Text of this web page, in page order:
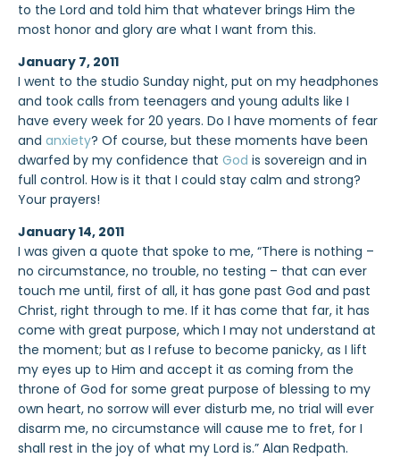
to the Lord and told him that whatever brings Him the
most honor and glory are what I want from this.
January 7, 2011
I went to the studio Sunday night, put on my headphones
and took calls from teenagers and young adults like I
have every week for 20 years. Do I have moments of fear
and anxiety? Of course, but these moments have been
dwarfed by my confidence that God is sovereign and in
full control. How is it that I could stay calm and strong?
Your prayers!
January 14, 2011
I was given a quote that spoke to me, “There is nothing –
no circumstance, no trouble, no testing – that can ever
touch me until, first of all, it has gone past God and past
Christ, right through to me. If it has come that far, it has
come with great purpose, which I may not understand at
the moment; but as I refuse to become panicky, as I lift
my eyes up to Him and accept it as coming from the
throne of God for some great purpose of blessing to my
own heart, no sorrow will ever disturb me, no trial will ever
disarm me, no circumstance will cause me to fret, for I
shall rest in the joy of what my Lord is.” Alan Redpath.